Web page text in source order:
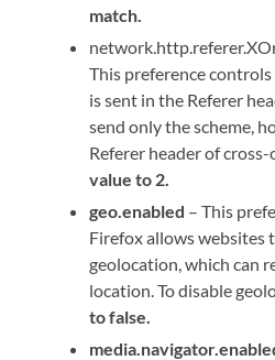
match.
This preference
is sent in the Referer
send only the scheme,
Referer header of
value to 2.
geo.enabled – This
Firefox allows websites
geolocation, which can
location. To disable
to false.